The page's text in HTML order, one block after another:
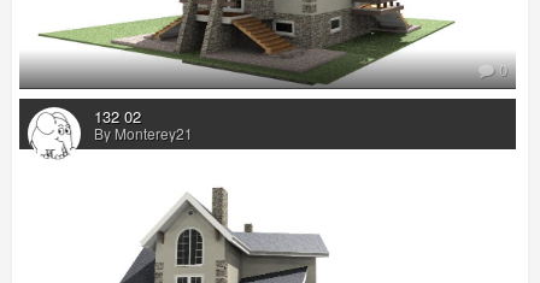
0
132 02
By Monterey21